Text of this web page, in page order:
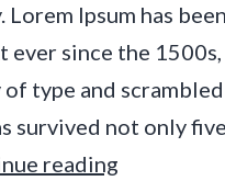
Ipsum has
ever since the
type and
survived not only
reading